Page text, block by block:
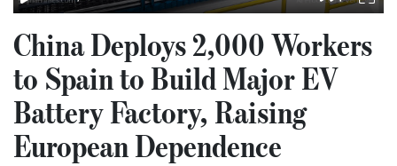
China Deploys 2,000 Workers
to Spain to Build Major EV
Battery Factory, Raising
European Dependence